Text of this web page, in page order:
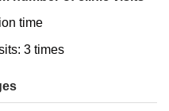
time
3 times